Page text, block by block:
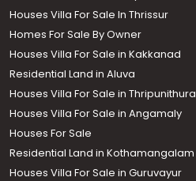
Houses Villa For Sale In Thrissur
Homes For Sale By Owner
Houses Villa For Sale in Kakkanad
Residential Land in Aluva
Houses Villa For Sale in Thripunithura
Houses Villa For Sale in Angamaly
Houses For Sale
Residential Land in Kothamangalam
Houses Villa For Sale in Guruvayur